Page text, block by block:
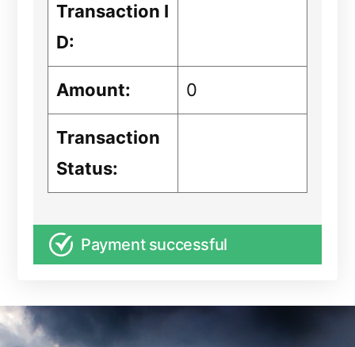
Transaction I
D:
Amount: 0
Transaction
Status:
Payment successful